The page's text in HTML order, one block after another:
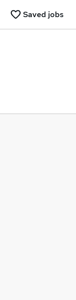
Saved jobs